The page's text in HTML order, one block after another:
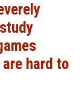
hard to